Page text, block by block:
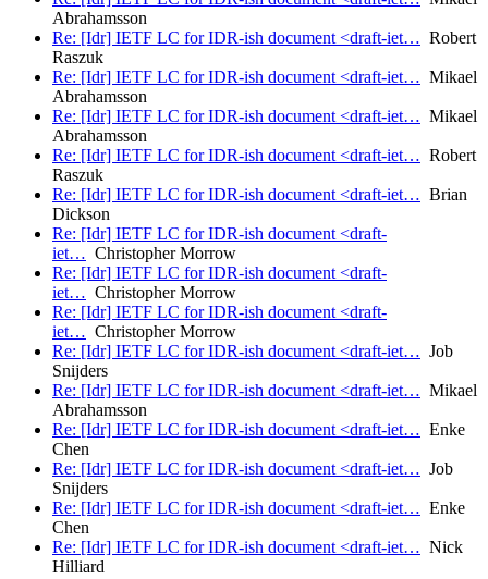
Abrahamsson
Re: [Idr] IETF LC for IDR-ish document <draft-iet… Robert
Raszuk
Re: [Idr] IETF LC for IDR-ish document <draft-iet… Mikael
Abrahamsson
Re: [Idr] IETF LC for IDR-ish document <draft-iet… Mikael
Abrahamsson
Re: [Idr] IETF LC for IDR-ish document <draft-iet… Robert
Raszuk
Re: [Idr] IETF LC for IDR-ish document <draft-iet… Brian
Dickson
Re: [Idr] IETF LC for IDR-ish document <draft-
iet… Christopher Morrow
Re: [Idr] IETF LC for IDR-ish document <draft-
iet… Christopher Morrow
Re: [Idr] IETF LC for IDR-ish document <draft-
iet… Christopher Morrow
Re: [Idr] IETF LC for IDR-ish document <draft-iet… Job
Snijders
Re: [Idr] IETF LC for IDR-ish document <draft-iet… Mikael
Abrahamsson
Re: [Idr] IETF LC for IDR-ish document <draft-iet… Enke
Chen
Re: [Idr] IETF LC for IDR-ish document <draft-iet… Job
Snijders
Re: [Idr] IETF LC for IDR-ish document <draft-iet… Enke
Chen
Re: [Idr] IETF LC for IDR-ish document <draft-iet… Nick
Hilliard